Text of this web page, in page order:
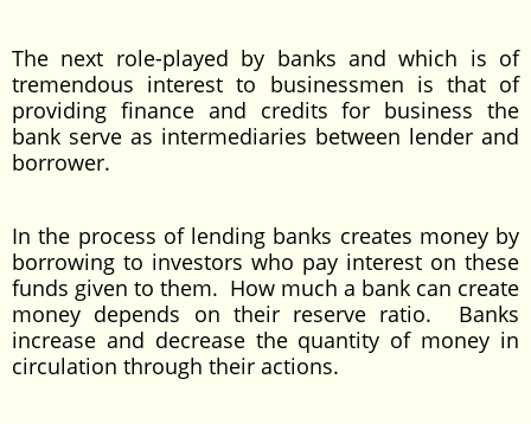
The next role-played by banks and which is of
tremendous interest to businessmen is that of
providing finance and credits for business the
bank serve as intermediaries between lender and
borrower.
In the process of lending banks creates money by
borrowing to investors who pay interest on these
funds given to them. How much a bank can create
money depends on their reserve ratio. Banks
increase and decrease the quantity of money in
circulation through their actions.